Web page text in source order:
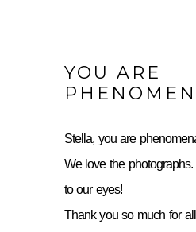
YOU ARE
Stella, you are
We love the
to our eyes!
Thank you so much for